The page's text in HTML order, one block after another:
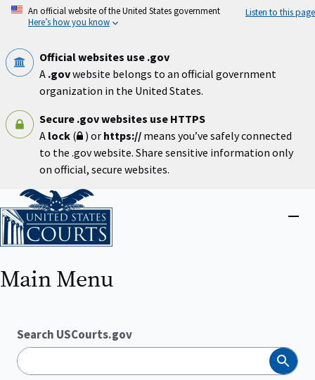
Skip
An official website of the United States government
Here’s how you know
Listen to this page
Official websites use .gov
A .govwebsite belongs to an official government
organization in the United States.
Secure .gov websites use HTTPS
A lock ( ) or https:// means you’ve safely connected
to the .gov website. Share sensitive information only
on official, secure websites.
Home
Main Menu
Search USCourts.gov
Search